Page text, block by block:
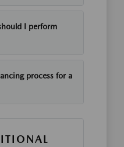
I perform
process for a